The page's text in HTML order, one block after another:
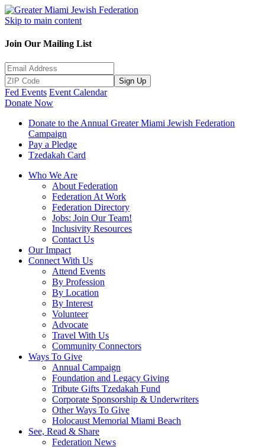
Skip to main content
Join Our Mailing List
Sign Up
Fed Events Event Calendar
Donate Now
Donate to the Annual Greater Miami Jewish Federation
Campaign
Pay a Pledge
Tzedakah Card
Who We Are
About Federation
Federation At Work
Federation Directory
Jobs: Join Our Team!
Inclusivity Resources
Contact Us
Our Impact
Connect With Us
Attend Events
By Profession
By Location
By Interest
Volunteer
Advocate
Travel With Us
Community Connectors
Ways To Give
Annual Campaign
Foundation and Legacy Giving
Tribute Gifts Tzedakah Fund
Corporate Sponsorship & Underwriters
Other Ways To Give
Holocaust Memorial Miami Beach
See, Read & Share
Federation News